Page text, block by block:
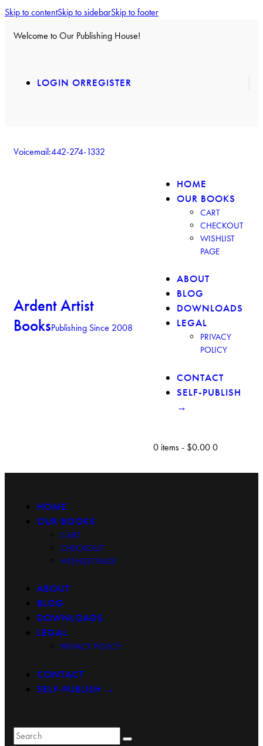
Skip to contentSkip to sidebarSkip to footer
Welcome to Our Publishing House!
LOGIN ORREGISTER
Voicemail:442-274-1332
Ardent Artist
BooksPublishing Since 2008
HOME
OUR BOOKS
CART
CHECKOUT
WISHLIST
PAGE
ABOUT
BLOG
DOWNLOADS
LEGAL
PRIVACY
POLICY
CONTACT
SELF-PUBLISH
→
0 items - $0.00 0
HOME
OUR BOOKS
CART
CHECKOUT
WISHLIST PAGE
ABOUT
BLOG
DOWNLOADS
LEGAL
PRIVACY POLICY
CONTACT
SELF-PUBLISH →